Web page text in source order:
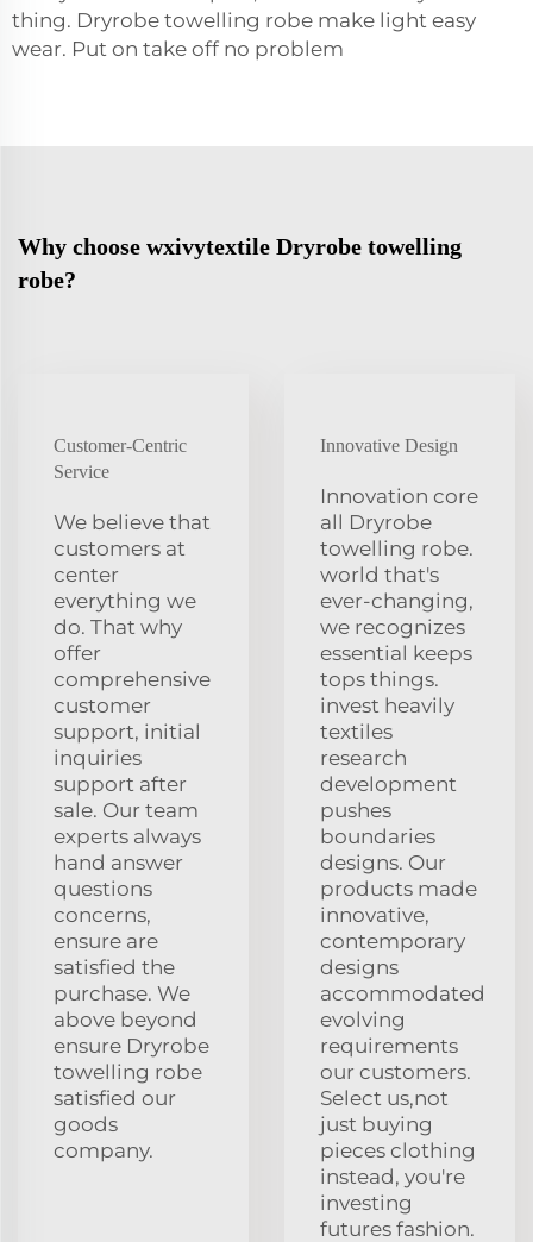
thing. Dryrobe towelling robe make light easy
wear. Put on take off no problem
Why choose wxivytextile Dryrobe towelling
robe?
Customer-Centric
Service
We believe that
customers at
center
everything we
do. That why
offer
comprehensive
customer
support, initial
inquiries
support after
sale. Our team
experts always
hand answer
questions
concerns,
ensure are
satisfied the
purchase. We
above beyond
ensure Dryrobe
towelling robe
satisfied our
goods
company.
Innovative Design
Innovation core
all Dryrobe
towelling robe.
world that's
ever-changing,
we recognizes
essential keeps
tops things.
invest heavily
textiles
research
development
pushes
boundaries
designs. Our
products made
innovative,
contemporary
designs
accommodated
evolving
requirements
our customers.
Select us,not
just buying
pieces clothing
instead, you're
investing
futures fashion.